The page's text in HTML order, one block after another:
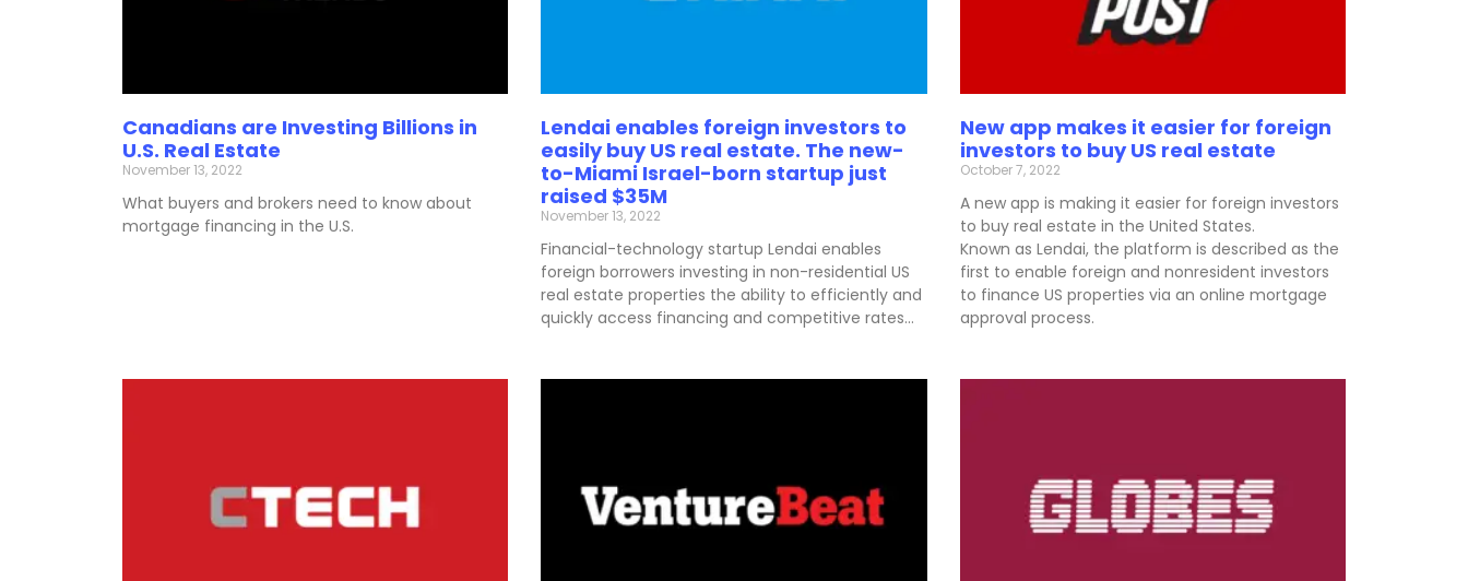
Canadians are Investing Billions in
U.S. Real Estate
November 13, 2022
What buyers and brokers need to know about
mortgage financing in the U.S.
Lendai enables foreign investors to
easily buy US real estate. The new-
to-Miami Israel-born startup just
raised $35M
November 13, 2022
Financial-technology startup Lendai enables
foreign borrowers investing in non-residential US
real estate properties the ability to efficiently and
quickly access financing and competitive rates…
New app makes it easier for foreign
investors to buy US real estate
October 7, 2022
A new app is making it easier for foreign investors
to buy real estate in the United States.
Known as Lendai, the platform is described as the
first to enable foreign and nonresident investors
to finance US properties via an online mortgage
approval process.